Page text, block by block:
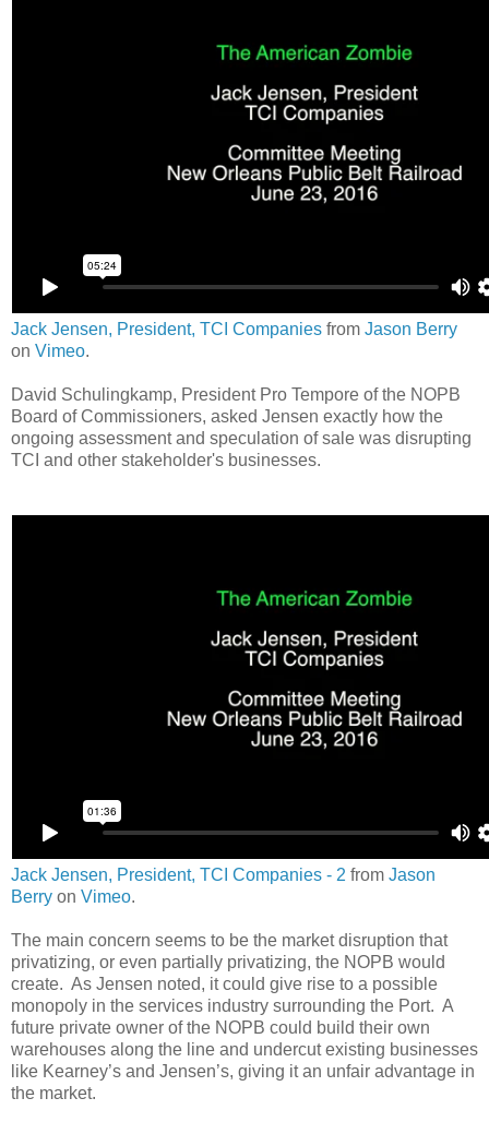
Jack Jensen, President, TCI Companies from Jason Berry
on Vimeo.
David Schulingkamp, President Pro Tempore of the NOPB
Board of Commissioners, asked Jensen exactly how the
ongoing assessment and speculation of sale was disrupting
TCI and other stakeholder's businesses.
Jack Jensen, President, TCI Companies - 2 from Jason
Berry on Vimeo.
The main concern seems to be the market disruption that
privatizing, or even partially privatizing, the NOPB would
create. As Jensen noted, it could give rise to a possible
monopoly in the services industry surrounding the Port. A
future private owner of the NOPB could build their own
warehouses along the line and undercut existing businesses
like Kearney’s and Jensen’s, giving it an unfair advantage in
the market.